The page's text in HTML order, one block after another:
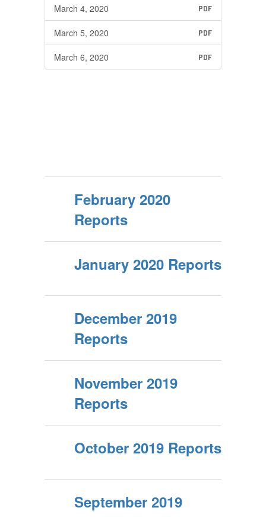
March 4, 2020 PDF
March 5, 2020 PDF
March 6, 2020 PDF
February 2020
Reports
January 2020 Reports
December 2019
Reports
November 2019
Reports
October 2019 Reports
September 2019